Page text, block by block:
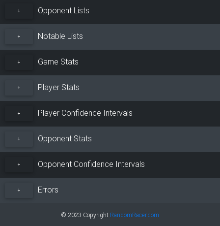
+ Opponent Lists
+ Notable Lists
+ Game Stats
+ Player Stats
+ Player Confidence Intervals
+ Opponent Stats
+ Opponent Confidence Intervals
+ Errors
© 2023 Copyright RandomRacer.com